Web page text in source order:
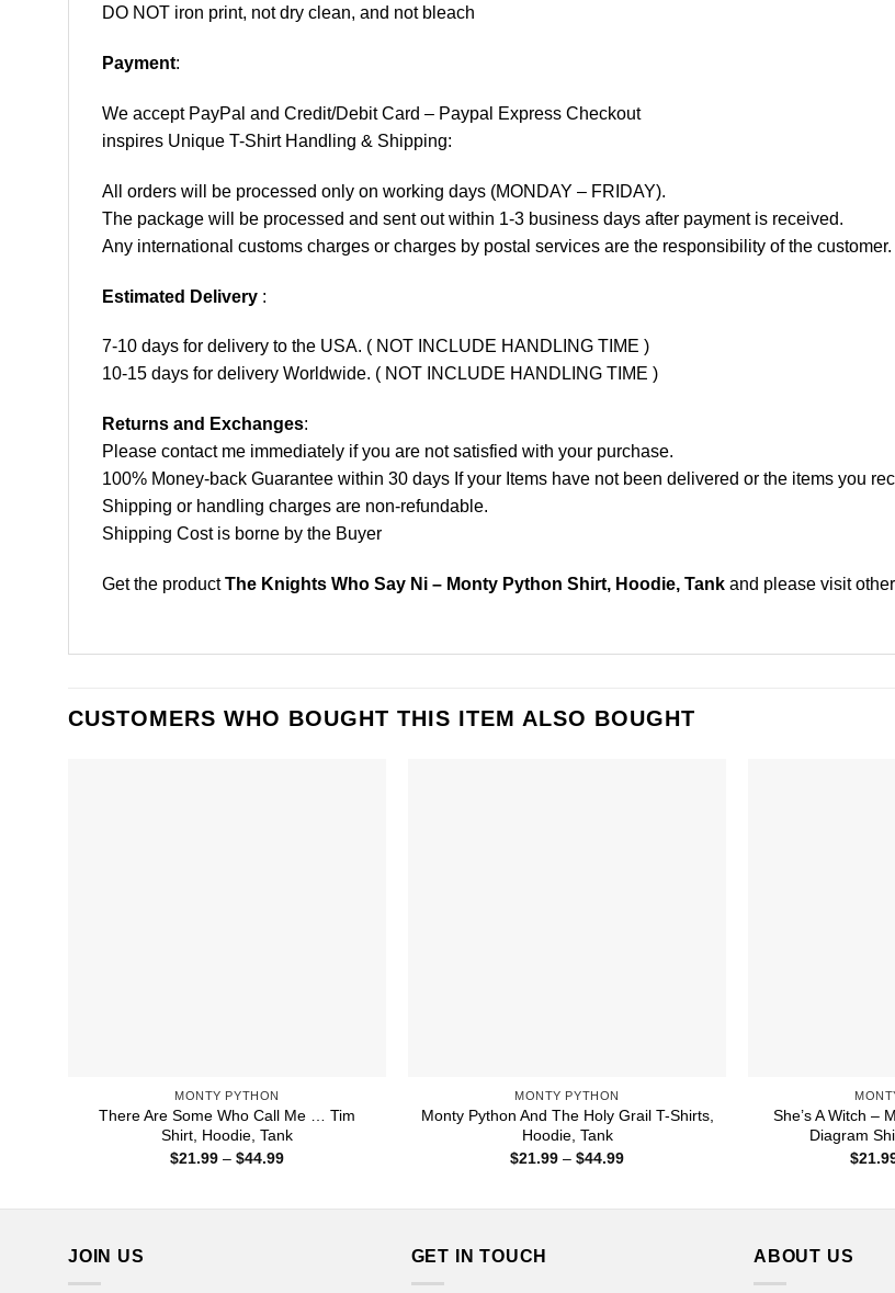
DO NOT iron print, not dry clean, and not bleach
Payment:
We accept PayPal and Credit/Debit Card – Paypal Express Checkout
inspires Unique T-Shirt Handling & Shipping:
All orders will be processed only on working days (MONDAY – FRIDAY).
The package will be processed and sent out within 1-3 business days after payment is received.
Any international customs charges or charges by postal services are the responsibility of the customer.
Estimated Delivery :
7-10 days for delivery to the USA. ( NOT INCLUDE HANDLING TIME )
10-15 days for delivery Worldwide. ( NOT INCLUDE HANDLING TIME )
Returns and Exchanges:
Please contact me immediately if you are not satisfied with your purchase.
100% Money-back Guarantee within 30 days If your Items have not been delivered or the items you
Shipping or handling charges are non-refundable.
Shipping Cost is borne by the Buyer
Get the productThe Knights Who Say Ni – Monty Python Shirt, Hoodie, Tank and please visit
CUSTOMERS WHO BOUGHT THIS ITEM ALSO BOUGHT
MONTY PYTHON
There Are Some Who Call Me … Tim
Shirt, Hoodie, Tank
$21.99 – $44.99Price
MONTY PYTHON
Monty Python And The Holy Grail T-Shirts,
Hoodie, Tank
$21.99 – $44.99Price
She’s A Witch –
Diagram
$
JOIN US GET IN TOUCH ABOUT US